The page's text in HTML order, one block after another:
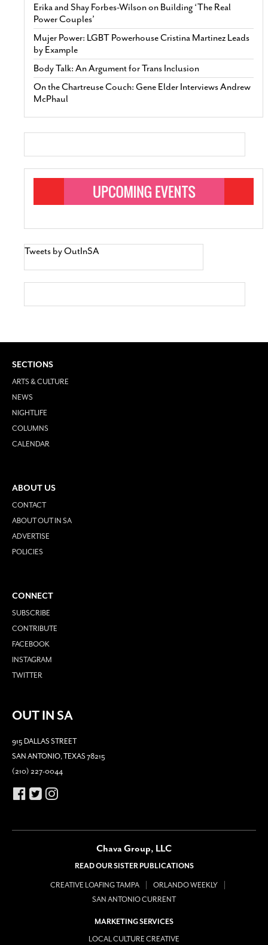
Erika and Shay Forbes-Wilson on Building ‘The Real
Power Couples’
Mujer Power: LGBT Powerhouse Cristina Martinez Leads
by Example
Body Talk: An Argument for Trans Inclusion
On the Chartreuse Couch: Gene Elder Interviews Andrew
McPhaul
Tweets by OutInSA
SECTIONS
ARTS & CULTURE
NEWS
NIGHTLIFE
COLUMNS
CALENDAR
ABOUT US
CONTACT
ABOUT OUT IN SA
ADVERTISE
POLICIES
CONNECT
SUBSCRIBE
CONTRIBUTE
FACEBOOK
INSTAGRAM
TWITTER
OUT IN SA
915 DALLAS STREET
SAN ANTONIO, TEXAS 78215
(210) 227-0044
Chava Group, LLC
READ OUR SISTER PUBLICATIONS
CREATIVE LOAFING TAMPA
ORLANDO WEEKLY
SAN ANTONIO CURRENT
MARKETING SERVICES
LOCAL CULTURE CREATIVE